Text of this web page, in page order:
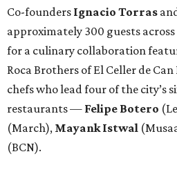
Co-founders Ignacio Torras
approximately 300 guests
for a culinary collaboration
Roca Brothers of El Celler de
chefs who lead four of the city’s
restaurants — Felipe Botero
(March), Mayank Istwal
(BCN).